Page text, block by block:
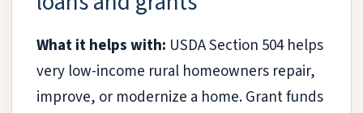
What it helps with: USDA Section 504 helps
very low-income rural homeowners repair,
improve, or modernize a home. Grant funds